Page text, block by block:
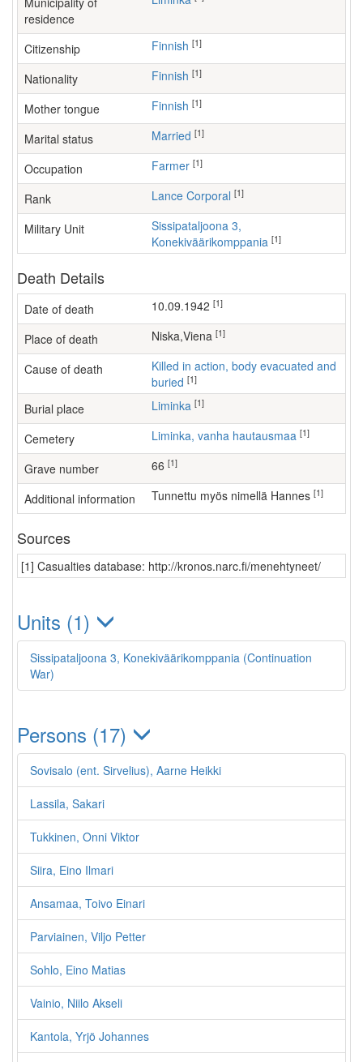
residence
Citizenship Finnish [1]
Nationality Finnish [1]
Mother tongue Finnish [1]
Marital status Married [1]
Occupation farmer [1]
Rank Lance Corporal [1]
Military Unit
Sissipataljoona 3,
Konekiväärikomppania [1]
Death Details
Date of death 10.09.1942 [1]
Place of death Niska,Viena [1]
Cause of death
Killed in action, body evacuated and
buried [1]
Burial place Liminka [1]
Cemetery Liminka, vanha hautausmaa [1]
Grave number 66 [1]
Additional information Tunnettu myös nimellä Hannes [1]
Sources
[1] Casualties database: http://kronos.narc.fi/menehtyneet/
Units (1)
Sissipataljoona 3, Konekiväärikomppania (Continuation
War)
Persons (17)
Sovisalo (ent. Sirvelius), Aarne Heikki
Lassila, Sakari
Tukkinen, Onni Viktor
Siira, Eino Ilmari
Ansamaa, Toivo Einari
Parviainen, Viljo Petter
Sohlo, Eino Matias
Vainio, Niilo Akseli
Kantola, Yrjö Johannes